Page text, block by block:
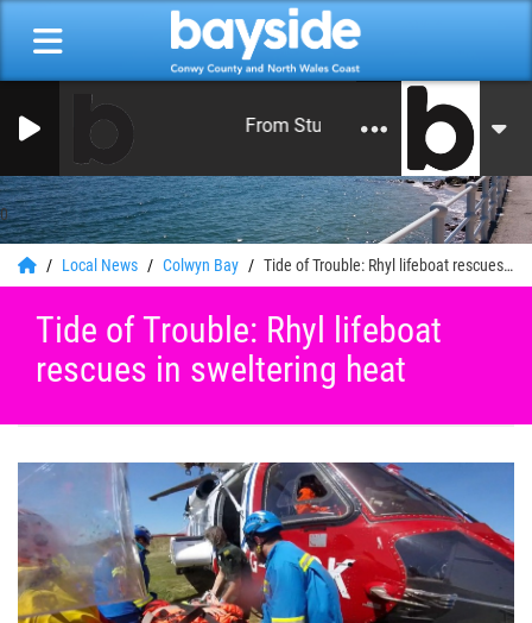
0
From Studios in North Wales 24
Local News Colwyn Bay Tide of Trouble: Rhyl lifeboat rescues in sweltering heat
Tide of Trouble: Rhyl lifeboat
rescues in sweltering heat